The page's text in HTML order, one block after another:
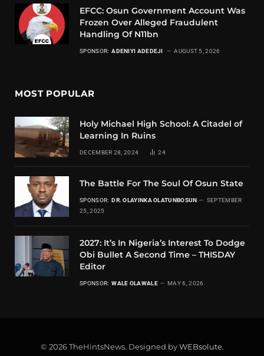
EFCC: Osun Government Account Was
Frozen Over Alleged Fraudulent
Handling Of N11bn
SPONSOR: ADENIYI ADEDEJI AUGUST 5, 2026
MOST POPULAR
Holy Michael High School: A Citadel of
Learning In Ruins
DECEMBER 28, 2024 24
The Battle For The Soul Of Osun State
SPONSOR: DR. OLAYINKA OLATUNBOSUN
SEPTEMBER
25, 2025
2027: It’s In Nigeria’s Interest To Dodge
Obi Bullet A Second Time – THISDAY
Editor
SPONSOR: WALE OLAWALE MAY 6, 2026
© 2026 TheHintsNews. Designed byWEBsolute.